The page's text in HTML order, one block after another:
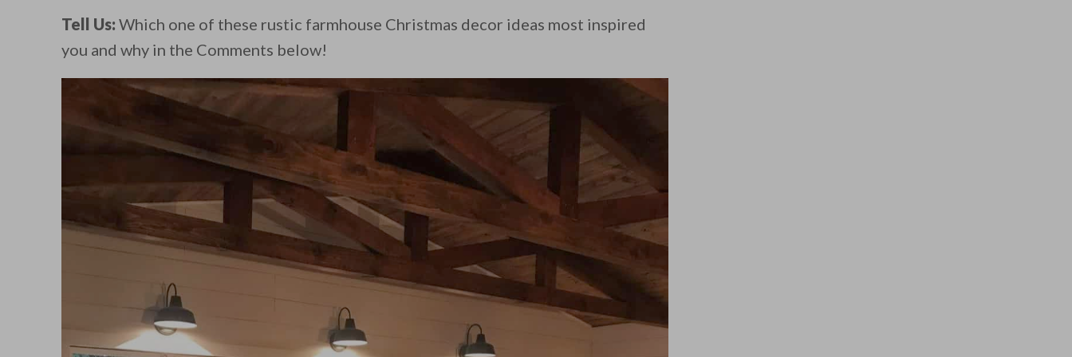
Tell Us: Which one of these rustic farmhouse Christmas decor ideas most inspired
you and why in the Comments below!